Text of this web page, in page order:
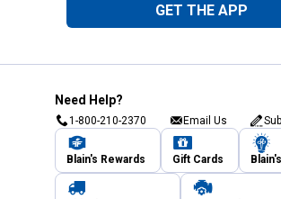
GET THE APP
Need Help?
1-800-210-2370 Email Us
Blain's Rewards Gift Cards